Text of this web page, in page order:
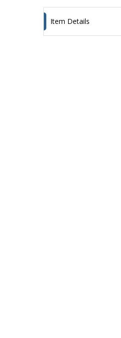
Item Details